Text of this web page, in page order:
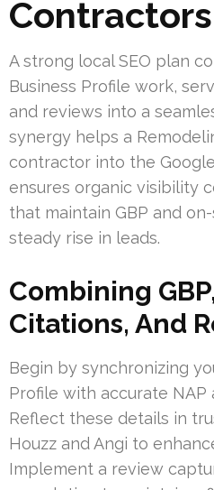
Contractors
A strong local SEO plan
Business Profile work,
and reviews into a
synergy helps a
contractor into the
ensures organic visibility
that maintain GBP and
steady rise in leads.
Combining
Citations, And
Begin by synchronizing
Profile with accurate NAP
Reflect these details in
Houzz and Angi to
Implement a review